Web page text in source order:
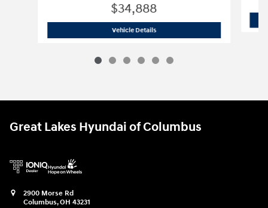
$34,888
Vehicle Details2026 Hyundai
Great Lakes Hyundai of Columbus
2900 Morse Rd
Columbus,OH 43231